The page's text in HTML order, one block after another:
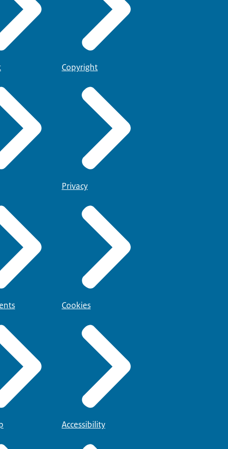
Copyright
Privacy
Cookies
Accessibility